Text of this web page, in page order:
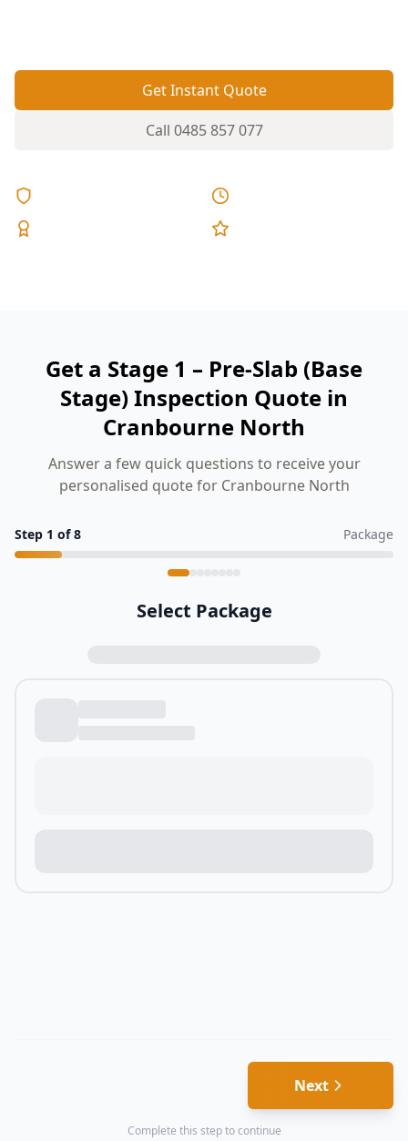
Get Instant Quote
Call 0485 857 077
Get a Stage 1 – Pre-Slab (Base
Stage) Inspection Quote in
Cranbourne North
Answer a few quick questions to receive your
personalised quote for Cranbourne North
Step 1 of8 Package
Select Package
Next
Complete this step to continue